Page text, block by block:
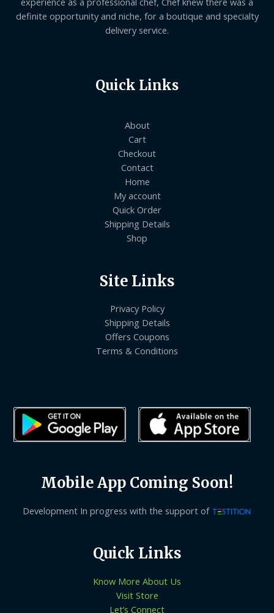
definite opportunity and niche, for a boutique and specialty
delivery service.
Quick Links
About
Cart
Checkout
Contact
Home
My account
Quick Order
Shipping Details
Shop
Site Links
Privacy Policy
Shipping Details
Offers Coupons
Terms & Conditions
Mobile App Coming Soon!
Development In progress with the support of
Quick Links
Know More About Us
Visit Store
Let’s Connect